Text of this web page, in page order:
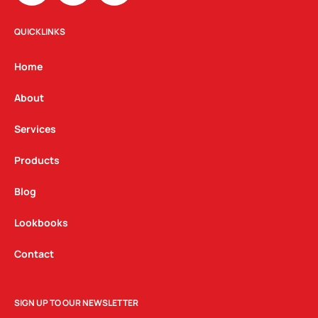
s
t
g
a
m
c n
QUICKLINKS
Home
About
Services
Products
Blog
Lookbooks
Contact
SIGN UP TO OUR NEWSLETTER